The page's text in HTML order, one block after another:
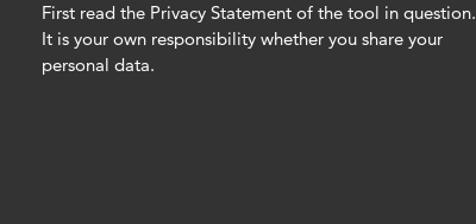
First read the Privacy Statement of the tool in question.
It is your own responsibility whether you share your
personal data.